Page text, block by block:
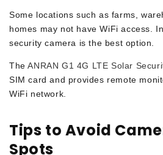
Some locations such as farms,
homes may not have WiFi access.
security camera is the best option.
TheANRAN G1 4G LTE Solar
SIM card and provides remote
WiFi network.
Tips to Avoid
Spots